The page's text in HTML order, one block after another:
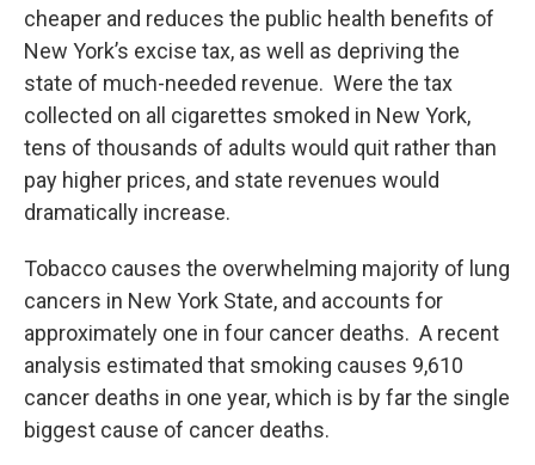
cheaper and reduces the public health benefits of
New York’s excise tax, as well as depriving the
state of much-needed revenue. Were the tax
collected on all cigarettes smoked in New York,
tens of thousands of adults would quit rather than
pay higher prices, and state revenues would
dramatically increase.
Tobacco causes the overwhelming majority of lung
cancers in New York State, and accounts for
approximately one in four cancer deaths. A recent
analysis estimated that smoking causes 9,610
cancer deaths in one year, which is by far the single
biggest cause of cancer deaths.